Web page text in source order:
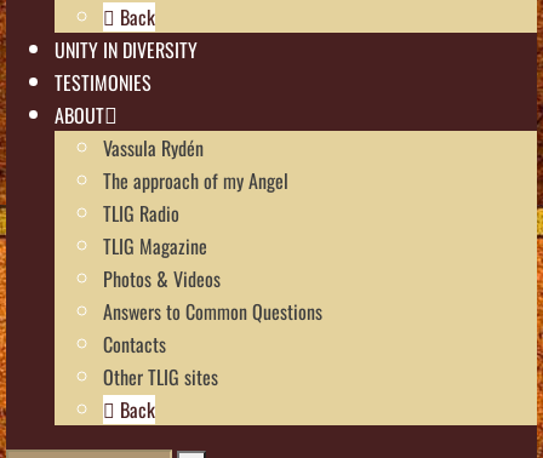
Back
UNITY IN DIVERSITY
TESTIMONIES
ABOUT
Vassula Rydén
The approach of my Angel
TLIG Radio
TLIG Magazine
Photos & Videos
Answers to Common Questions
Contacts
Other TLIG sites
Back